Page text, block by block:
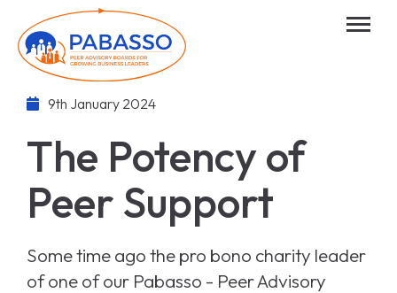
9th January 2024
The Potency of
Peer Support
Some time ago the pro bono charity leader
of one of our Pabasso - Peer Advisory